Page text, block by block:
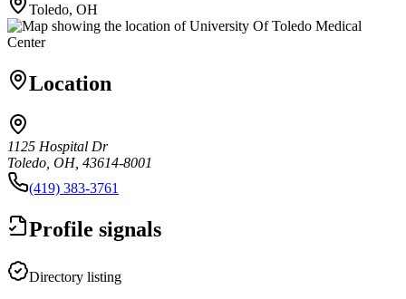
Toledo, OH
Location
1125 Hospital Dr
Toledo, OH, 43614-8001
(419) 383-3761
Profile signals
Directory listing